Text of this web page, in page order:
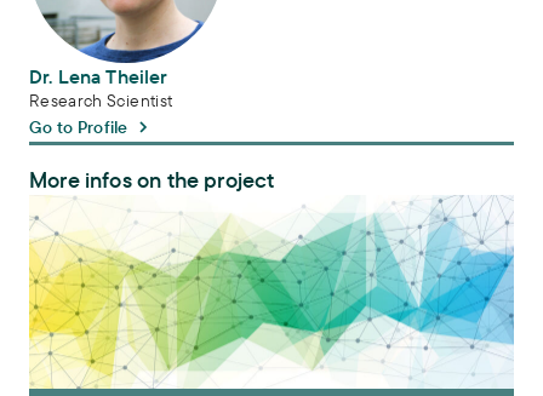
Dr. Lena Theiler
Research Scientist
Go to Profile
More infos on the project
Platform tdAcademy for transdisciplinary research and studies